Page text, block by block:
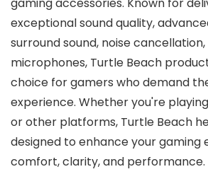
exceptional sound quality,
surround sound, noise
microphones, Turtle Beach
choice for gamers who demand
experience. Whether you're
or other platforms, Turtle Beach
designed to enhance your gaming
comfort, clarity, and performance.